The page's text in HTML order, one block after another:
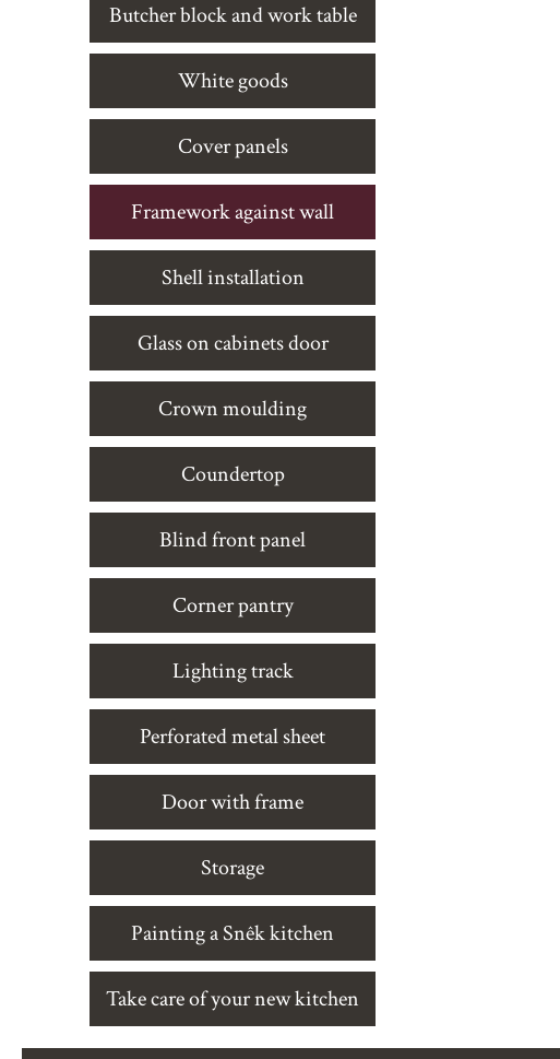
Butcher block and work table
White goods
Cover panels
Framework against wall
Shell installation
Glass on cabinets door
Crown moulding
Coundertop
Blind front panel
Corner pantry
Lighting track
Perforated metal sheet
Door with frame
Storage
Painting a Snêk kitchen
Take care of your new kitchen